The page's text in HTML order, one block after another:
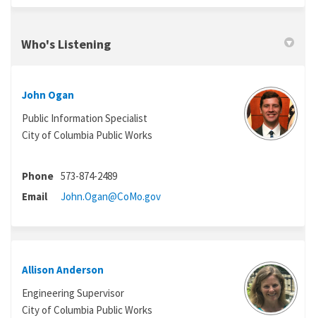
Who's Listening
John Ogan
Public Information Specialist
City of Columbia Public Works
Phone 573-874-2489
Email
John.Ogan@CoMo.gov(External link)
Allison Anderson
Engineering Supervisor
City of Columbia Public Works